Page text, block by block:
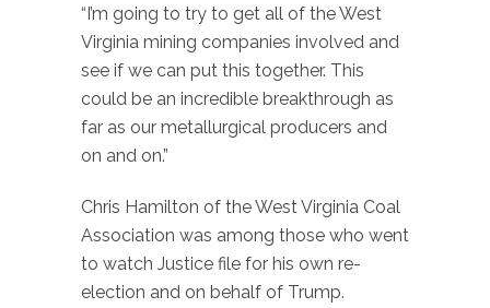
“I’m going to try to get all of the West
Virginia mining companies involved and
see if we can put this together. This
could be an incredible breakthrough as
far as our metallurgical producers and
on and on.”
Chris Hamilton of the West Virginia Coal
Association was among those who went
to watch Justice file for his own re-
election and on behalf of Trump.